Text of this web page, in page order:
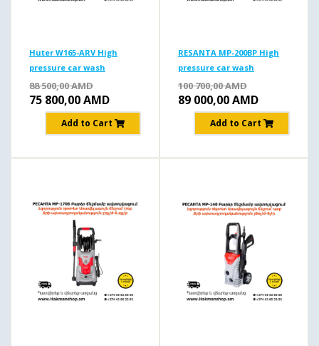
Huter W165-ARV High
pressure car wash
165b/1900W
88 500,00AMD
75 800,00AMD
Add to Cart
RESANTA MP-200BP High
pressure car wash
200b/2500W
100 700,00AMD
89 000,00AMD
Add to Cart